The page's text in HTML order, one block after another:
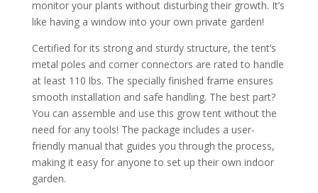
monitor your plants without disturbing their growth. It’s
like having a window into your own private garden!
Certified for its strong and sturdy structure, the tent’s
metal poles and corner connectors are rated to handle
at least 110 lbs. The specially finished frame ensures
smooth installation and safe handling. The best part?
You can assemble and use this grow tent without the
need for any tools! The package includes a user-
friendly manual that guides you through the process,
making it easy for anyone to set up their own indoor
garden.